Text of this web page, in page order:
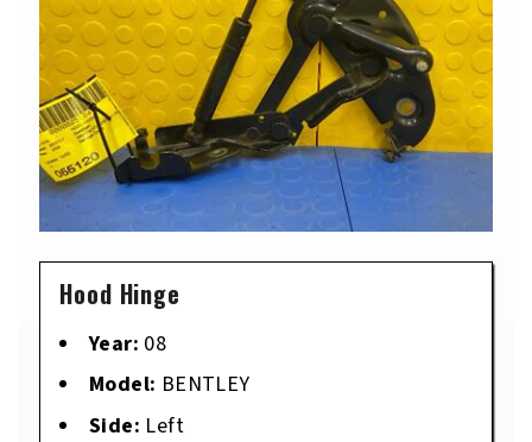
Hood Hinge
Year: 08
Model: BENTLEY
Side: Left